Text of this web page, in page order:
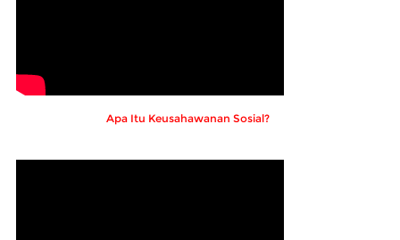
Apa Itu Keusahawanan Sosial?